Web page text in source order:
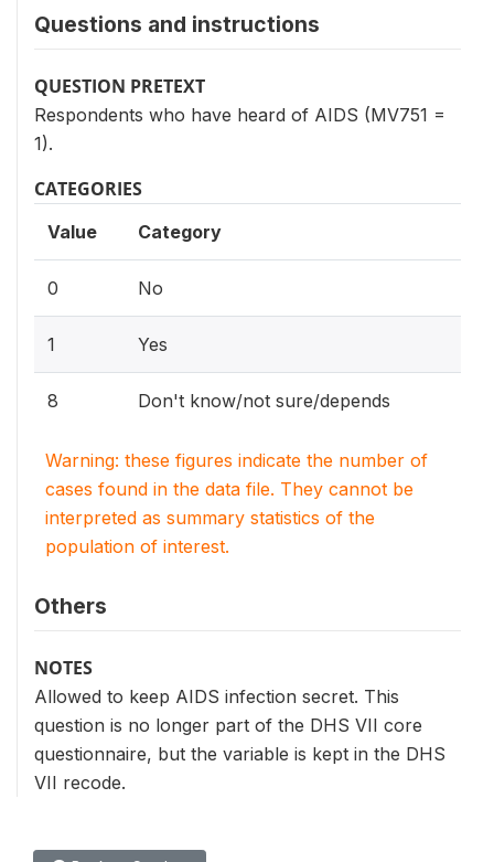
Questions and instructions
QUESTION PRETEXT
Respondents who have heard of AIDS (MV751 =
1).
CATEGORIES
Value Category
0 No
1 Yes
8 Don't know/not sure/depends
Warning: these figures indicate the number of
cases found in the data file. They cannot be
interpreted as summary statistics of the
population of interest.
Others
NOTES
Allowed to keep AIDS infection secret. This
question is no longer part of the DHS VII core
questionnaire, but the variable is kept in the DHS
VII recode.